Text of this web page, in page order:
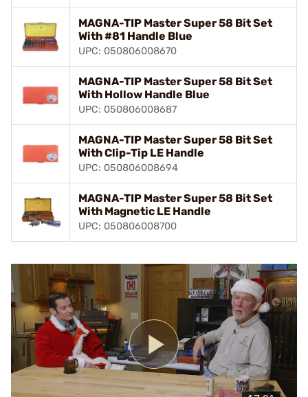
MAGNA-TIP Master Super 58 Bit Set
With #81 Handle Blue
UPC: 050806008670
MAGNA-TIP Master Super 58 Bit Set
With Hollow Handle Blue
UPC: 050806008687
MAGNA-TIP Master Super 58 Bit Set
With Clip-Tip LE Handle
UPC: 050806008694
MAGNA-TIP Master Super 58 Bit Set
With Magnetic LE Handle
UPC: 050806008700
Play